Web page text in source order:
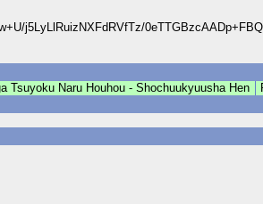
j5LyLlRuizNXFdRVfTz/
Tsuyoku Naru Houhou - Shochuukyuusha Hen